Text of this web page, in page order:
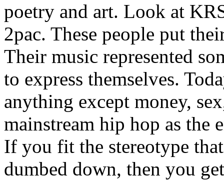
poetry and art. Look at
2pac. These people put
Their music represented
to express themselves.
anything except money,
mainstream hip hop as the
If you fit the stereotype
dumbed down, then you